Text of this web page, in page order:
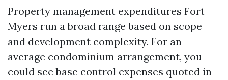
Property management expenditures Fort
Myers run a broad range based on scope
and development complexity. For an
average condominium arrangement, you
could see base control expenses quoted in